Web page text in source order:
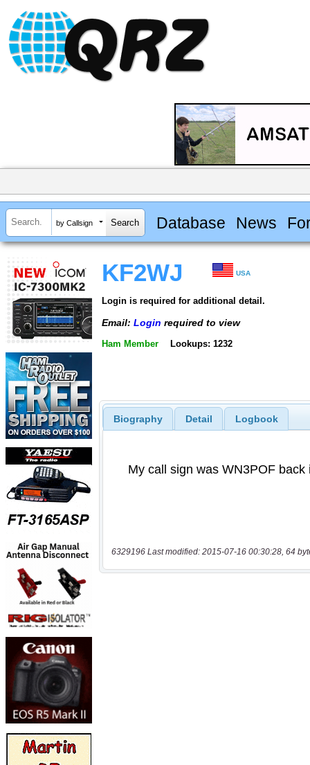
by Callsign Database News
KF2WJ USA
Login is required for additional detail.
Email: Login required to view
Ham Member Lookups: 1232
Biography Detail Logbook
6329196 Last modified: 2015-07-16 00:30:28, 64